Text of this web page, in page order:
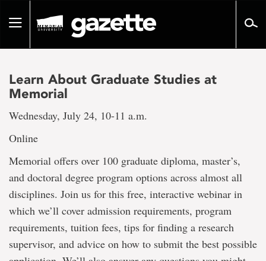
pageToggle
Learn About Graduate Studies at
Memorial
Wednesday, July 24, 10-11 a.m.
Online
Memorial offers over 100 graduate diploma, master’s,
and doctoral degree program options across almost all
disciplines. Join us for this free, interactive webinar in
which we’ll cover admission requirements, program
requirements, tuition fees, tips for finding a research
supervisor, and advice on how to submit the best possible